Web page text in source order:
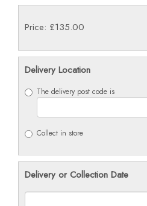
Price: £135.00
Delivery Location
The delivery post code is
Collect in store
Delivery or Collection Date